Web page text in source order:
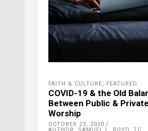
FAITH & CULTURE, FEATURED
COVID-19 & the Old
Between Public & Private
Worship
OCTOBER 23, 2020